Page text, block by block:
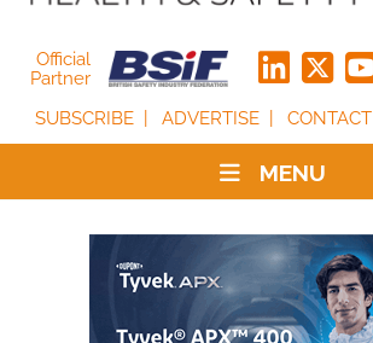
Official
Partner
SUBSCRIBE
ADVERTISE CONTACT
MENU